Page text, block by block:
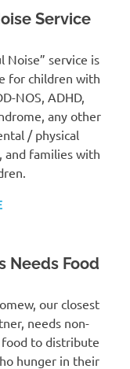
Service
Noise” service is
for children with
NOS, ADHD,
any other
/ physical
and families with
Needs Food
our closest
needs non-
food to distribute
hunger in their